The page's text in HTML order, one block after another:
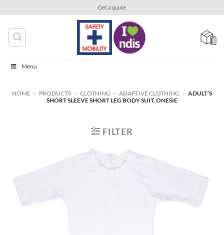
content
Get a quote
Menu
HOME » PRODUCTS » CLOTHING » ADAPTIVE CLOTHING » ADULT’S
SHORT SLEEVE SHORT LEG BODY SUIT, ONESIE
FILTER